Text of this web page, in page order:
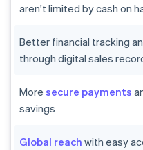
aren't limited by cash on
Better financial tracking
through digital sales
More secure payments
savings
Global reach with easy